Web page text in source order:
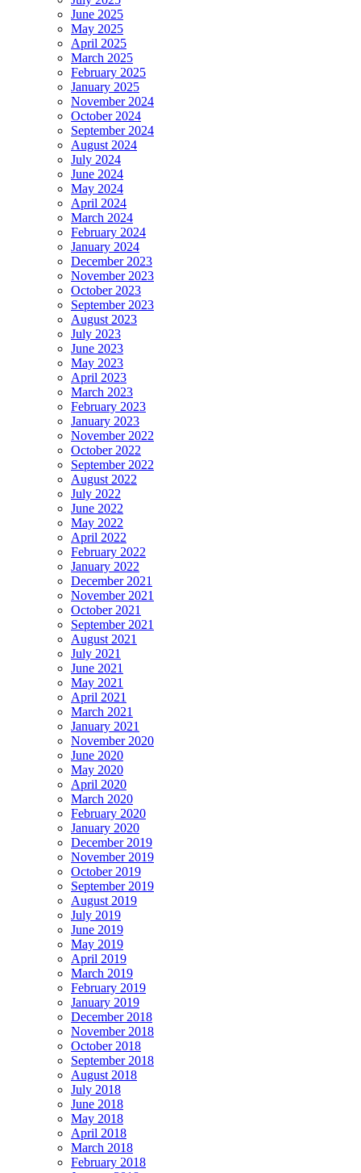
June 2025
May 2025
April 2025
March 2025
February 2025
January 2025
November 2024
October 2024
September 2024
August 2024
July 2024
June 2024
May 2024
April 2024
March 2024
February 2024
January 2024
December 2023
November 2023
October 2023
September 2023
August 2023
July 2023
June 2023
May 2023
April 2023
March 2023
February 2023
January 2023
November 2022
October 2022
September 2022
August 2022
July 2022
June 2022
May 2022
April 2022
February 2022
January 2022
December 2021
November 2021
October 2021
September 2021
August 2021
July 2021
June 2021
May 2021
April 2021
March 2021
January 2021
November 2020
June 2020
May 2020
April 2020
March 2020
February 2020
January 2020
December 2019
November 2019
October 2019
September 2019
August 2019
July 2019
June 2019
May 2019
April 2019
March 2019
February 2019
January 2019
December 2018
November 2018
October 2018
September 2018
August 2018
July 2018
June 2018
May 2018
April 2018
March 2018
February 2018